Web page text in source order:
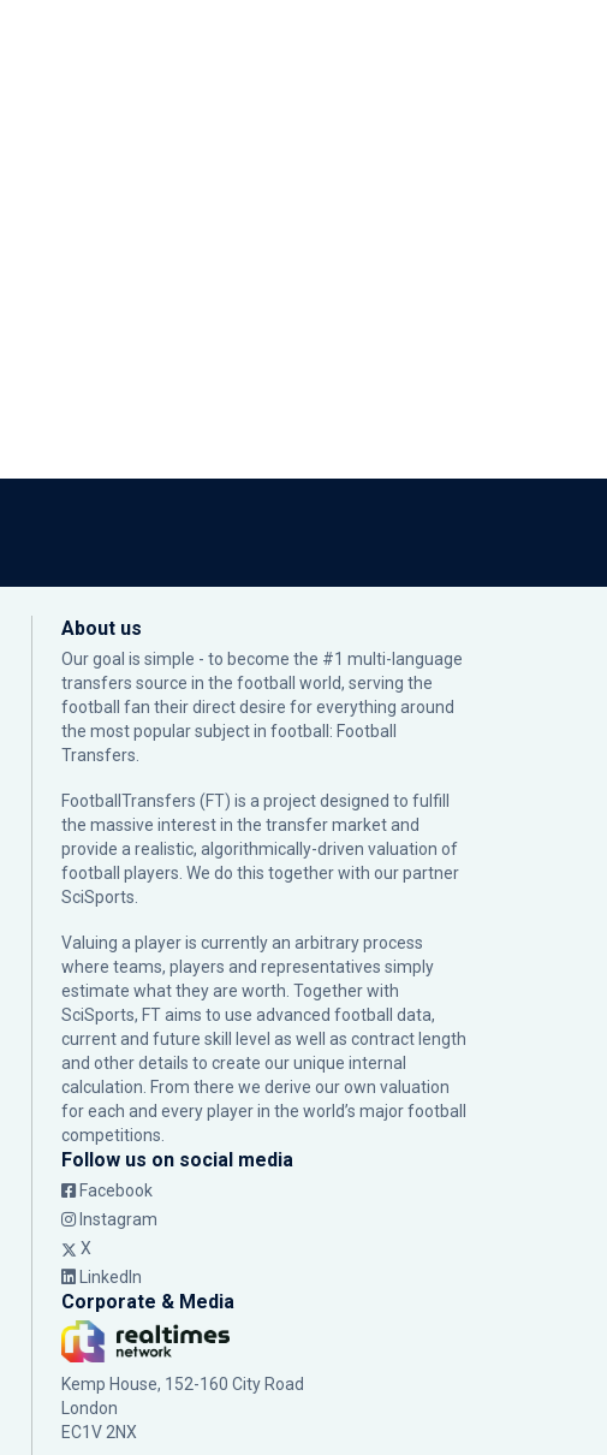
About us
Our goal is simple - to become the #1 multi-language
transfers source in the football world, serving the
football fan their direct desire for everything around
the most popular subject in football: Football
Transfers.
FootballTransfers (FT) is a project designed to fulfill
the massive interest in the transfer market and
provide a realistic, algorithmically-driven valuation of
football players. We do this together with our partner
SciSports
Valuing a player is currently an arbitrary process
where teams, players and representatives simply
estimate what they are worth. Together with
SciSports, FT aims to use advanced football data,
current and future skill level as well as contract length
and other details to create our unique internal
calculation. From there we derive our own valuation
for each and every player in the world’s major football
competitions.
Follow us on social media
Facebook
Instagram
X
LinkedIn
Corporate & Media
Kemp House, 152-160 City Road
London
EC1V 2NX